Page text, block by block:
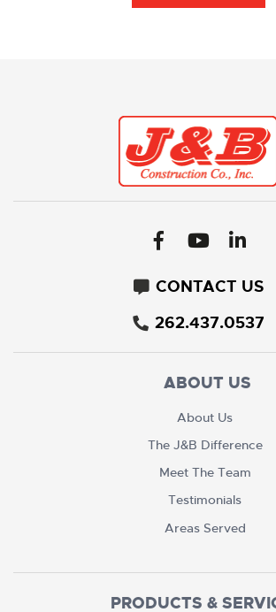
CONTACT US
262.437.0537
ABOUT US
About Us
The J&B Difference
Meet The Team
Testimonials
Areas Served
PRODUCTS &